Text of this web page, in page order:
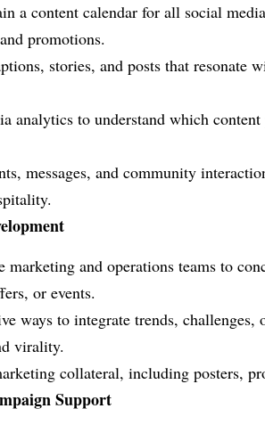
a content calendar for all social
promotions.
stories, and posts that resonate
analytics to understand which content
messages, and community
and operations teams to
or events.
ways to integrate trends,
virality.
collateral, including posters,
Support